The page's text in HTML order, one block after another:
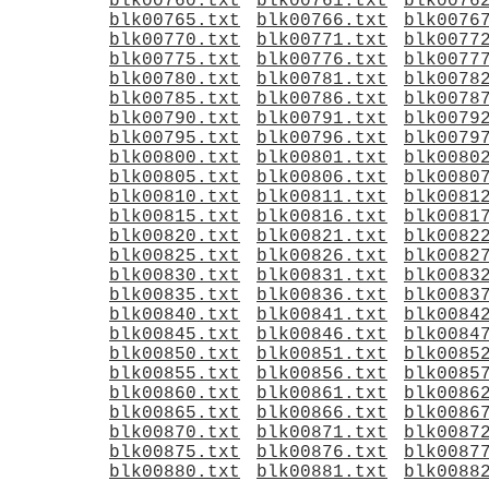
blk00765.txt
blk00766.txt
blk00770.txt
blk00771.txt
blk00775.txt
blk00776.txt
blk00780.txt
blk00781.txt
blk00785.txt
blk00786.txt
blk00790.txt
blk00791.txt
blk00795.txt
blk00796.txt
blk00800.txt
blk00801.txt
blk00805.txt
blk00806.txt
blk00810.txt
blk00811.txt
blk00815.txt
blk00816.txt
blk00820.txt
blk00821.txt
blk00825.txt
blk00826.txt
blk00830.txt
blk00831.txt
blk00835.txt
blk00836.txt
blk00840.txt
blk00841.txt
blk00845.txt
blk00846.txt
blk00850.txt
blk00851.txt
blk00855.txt
blk00856.txt
blk00860.txt
blk00861.txt
blk00865.txt
blk00866.txt
blk00870.txt
blk00871.txt
blk00875.txt
blk00876.txt
blk00880.txt
blk00881.txt